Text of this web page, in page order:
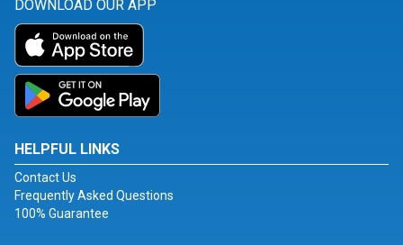
DOWNLOAD OUR APP
HELPFUL LINKS
Contact Us
Frequently Asked Questions
100% Guarantee